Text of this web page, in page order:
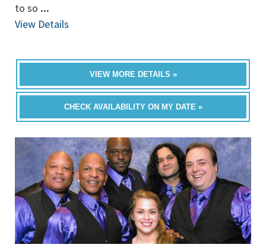
to so ...
View Details
VIEW MORE DETAILS »
CHECK AVAILABILITY ON MY DATE »